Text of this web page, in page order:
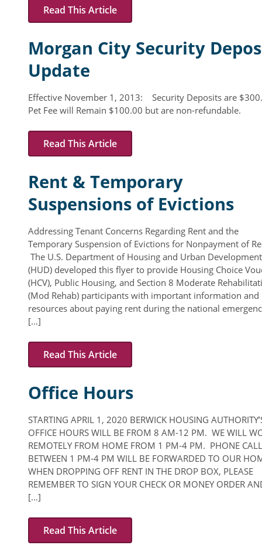
Read This Article
Morgan City Security
Update
Effective November 1, 2013: Security Deposits are
Pet Fee will Remain $100.00 but are non-refundable.
Read This Article
Rent & Temporary
Suspensions of Evictions
Addressing Tenant Concerns Regarding Rent and the
Temporary Suspension of Evictions for Nonpayment of
The U.S. Department of Housing and Urban Development
(HUD) developed this flyer to provide Housing Choice
(HCV), Public Housing, and Section 8 Moderate
(Mod Rehab) participants with important information and
resources about paying rent during the national
[…]
Read This Article
Office Hours
STARTING APRIL 1, 2020 BERWICK HOUSING
OFFICE HOURS WILL BE FROM 8 AM-12 PM. WE WILL
REMOTELY FROM HOME FROM 1 PM-4 PM. PHONE
BETWEEN 1 PM-4 PM WILL BE FORWARDED TO OUR
WHEN DROPPING OFF RENT IN THE DROP BOX, PLEASE
REMEMBER TO SIGN YOUR CHECK OR MONEY ORDER
[…]
Read This Article
Agendas
Section 8 Landlord Link
Follow on Facebook